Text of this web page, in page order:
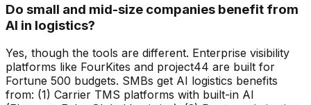
Do small and mid-size companies benefit from
AI in logistics?
Yes, though the tools are different. Enterprise visibility
platforms like FourKites and project44 are built for
Fortune 500 budgets. SMBs get AI logistics benefits
from: (1) Carrier TMS platforms with built-in AI